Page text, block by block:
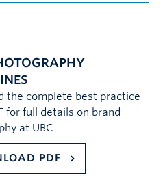
the complete best practice
for full details on brand
at UBC.
PDF